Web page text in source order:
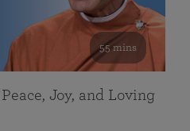
55 mins
Joy, and Loving